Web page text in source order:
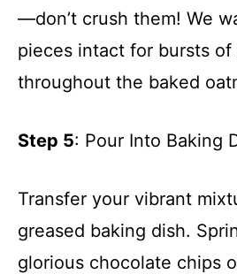
—don’t crush them! We
pieces intact for bursts of
throughout the baked
Step 5: Pour Into Baking
Transfer your vibrant
greased baking dish.
glorious chocolate chips